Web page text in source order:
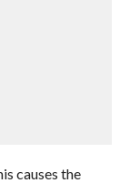
causes the